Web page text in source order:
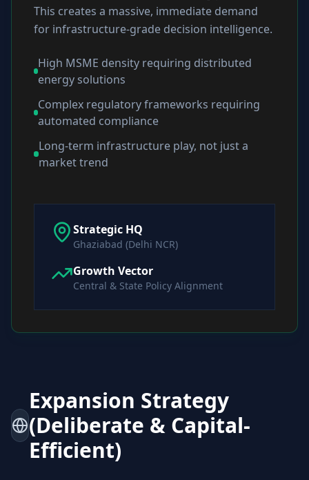
This creates a massive, immediate demand
for infrastructure-grade decision intelligence.
High MSME density requiring distributed
energy solutions
Complex regulatory frameworks requiring
automated compliance
Long-term infrastructure play, not just a
market trend
Strategic HQ
Ghaziabad (Delhi NCR)
Growth Vector
Central & State Policy Alignment
Expansion Strategy
(Deliberate & Capital-
Efficient)